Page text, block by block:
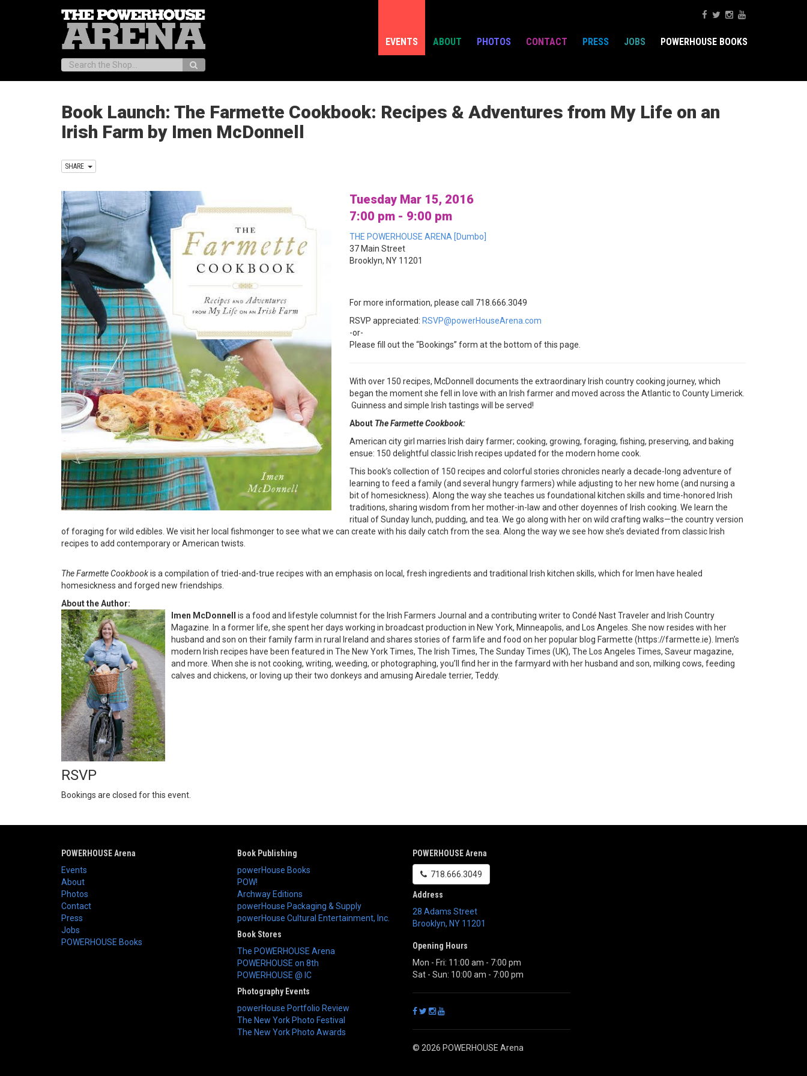
EVENTS ABOUT PHOTOS CONTACT PRESS JOBS POWERHOUSE BOOKS
Search:
Book Launch: The Farmette Cookbook: Recipes & Adventures from My Life on an
Irish Farm by Imen McDonnell
SHARE
Tuesday Mar 15, 2016
7:00 pm - 9:00 pm
THE POWERHOUSE ARENA [Dumbo]
37 Main Street
Brooklyn, NY 11201
For more information, please call 718.666.3049
RSVP appreciated: RSVP@powerHouseArena.com
-or-
Please fill out the “Bookings” form at the bottom of this page.
With over 150 recipes, McDonnell documents the extraordinary Irish country cooking journey, which
began the moment she fell in love with an Irish farmer and moved across the Atlantic to County Limerick.
Guinness and simple Irish tastings will be served!
About The Farmette Cookbook:
American city girl marries Irish dairy farmer; cooking, growing, foraging, fishing, preserving, and baking
ensue: 150 delightful classic Irish recipes updated for the modern home cook.
This book’s collection of 150 recipes and colorful stories chronicles nearly a decade-long adventure of
learning to feed a family (and several hungry farmers) while adjusting to her new home (and nursing a
bit of homesickness). Along the way she teaches us foundational kitchen skills and time-honored Irish
traditions, sharing wisdom from her mother-in-law and other doyennes of Irish cooking. We learn the
ritual of Sunday lunch, pudding, and tea. We go along with her on wild crafting walks—the country version
of foraging for wild edibles. We visit her local fishmonger to see what we can create with his daily catch from the sea. Along the way we see how she’s deviated from classic Irish
recipes to add contemporary or American twists.
The Farmette Cookbookis a compilation of tried-and-true recipes with an emphasis on local, fresh ingredients and traditional Irish kitchen skills, which for Imen have healed
homesickness and forged new friendships.
About the Author:
Imen McDonnell
is a food and lifestyle columnist for the Irish Farmers Journal and a contributing writer to Condé Nast Traveler and Irish Country
Magazine. In a former life, she spent her days working in broadcast production in New York, Minneapolis, and Los Angeles. She now resides with her
husband and son on their family farm in rural Ireland and shares stories of farm life and food on her popular blog Farmette (https://farmette.ie). Imen’s
modern Irish recipes have been featured in The New York Times, The Irish Times, The Sunday Times (UK), The Los Angeles Times, Saveur magazine,
and more. When she is not cooking, writing, weeding, or photographing, you’ll find her in the farmyard with her husband and son, milking cows, feeding
calves and chickens, or loving up their two donkeys and amusing Airedale terrier, Teddy.
RSVP
Bookings are closed for this event.
POWERHOUSE Arena
Events
About
Photos
Contact
Press
Jobs
POWERHOUSE Books
Book Publishing
powerHouse Books
POW!
Archway Editions
powerHouse Packaging & Supply
powerHouse Cultural Entertainment, Inc.
Book Stores
The POWERHOUSE Arena
POWERHOUSE on 8th
POWERHOUSE @ IC
Photography Events
powerHouse Portfolio Review
The New York Photo Festival
The New York Photo Awards
POWERHOUSE Arena
718.666.3049
Address
28 Adams Street
Brooklyn, NY 11201
Opening Hours
Mon - Fri: 11:00 am - 7:00 pm
Sat - Sun: 10:00 am - 7:00 pm
© 2026 POWERHOUSE Arena